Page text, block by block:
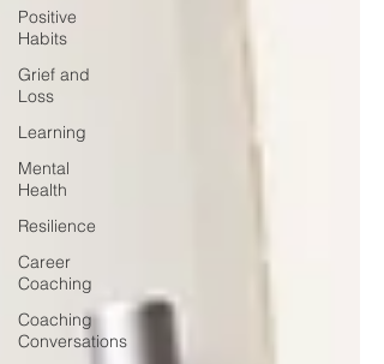
Positive
Habits
Grief and
Loss
Learning
Mental
Health
Resilience
Career
Coaching
Coaching
Conversations